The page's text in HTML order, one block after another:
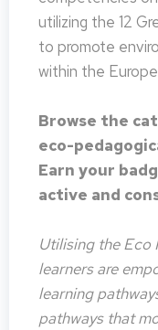
utilizing the 12
to promote
within the
Browse the
eco-
Earn your
active and
Utilising the Eco
learners are
learning
pathways that